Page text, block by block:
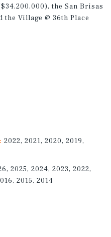
the San Brisas
Village @ 36th Place
2022, 2021, 2020, 2019,
2025, 2024, 2023, 2022,
2015, 2014